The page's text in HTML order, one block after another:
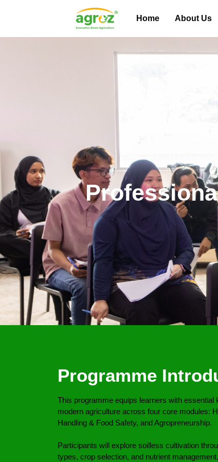
Home About Us
Programme
This programme equips learners with essential
modern agriculture across four core modules:
Handling & Food Safety, and Agropreneurship.
Participants will explore soilless cultivation
types, crop selection, and nutrient